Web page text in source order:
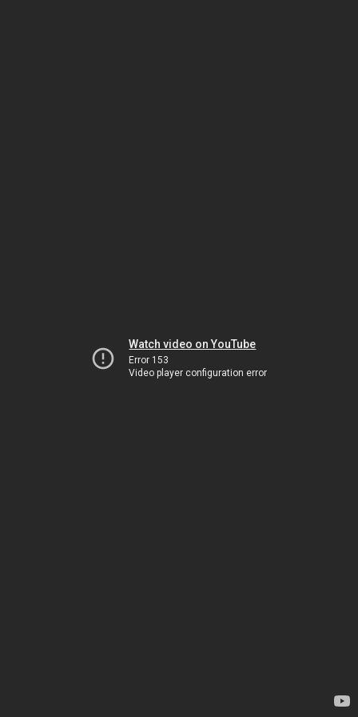
Watch video on YouTube
Error 153
Video player configuration error